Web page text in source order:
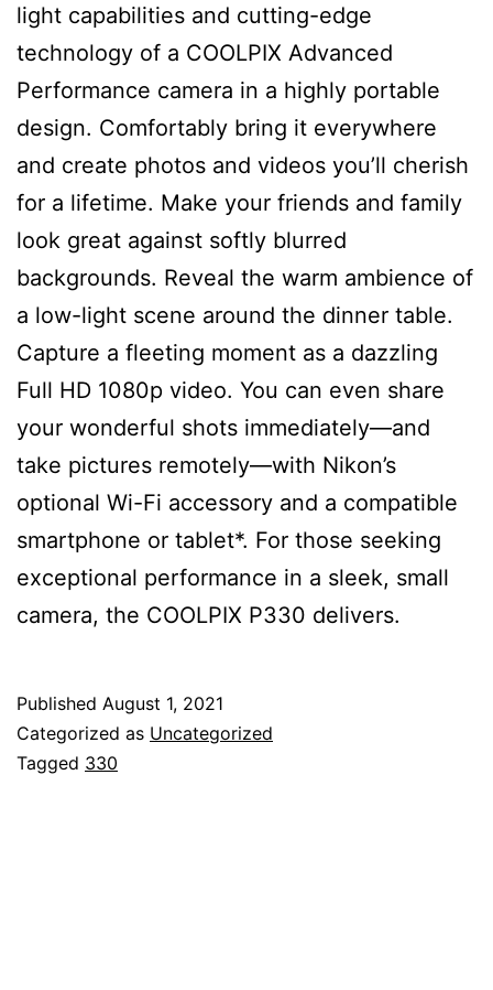
light capabilities and cutting-edge
technology of a COOLPIX Advanced
Performance camera in a highly portable
design. Comfortably bring it everywhere
and create photos and videos you’ll cherish
for a lifetime. Make your friends and family
look great against softly blurred
backgrounds. Reveal the warm ambience of
a low-light scene around the dinner table.
Capture a fleeting moment as a dazzling
Full HD 1080p video. You can even share
your wonderful shots immediately—and
take pictures remotely—with Nikon’s
optional Wi-Fi accessory and a compatible
smartphone or tablet*. For those seeking
exceptional performance in a sleek, small
camera, the COOLPIX P330 delivers.
Published August 1, 2021
Categorized as Uncategorized
Tagged 330